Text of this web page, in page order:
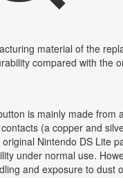
material of the
compared with the
is mainly made from
(a copper and
Nintendo DS Lite
under normal use.
and exposure to dust